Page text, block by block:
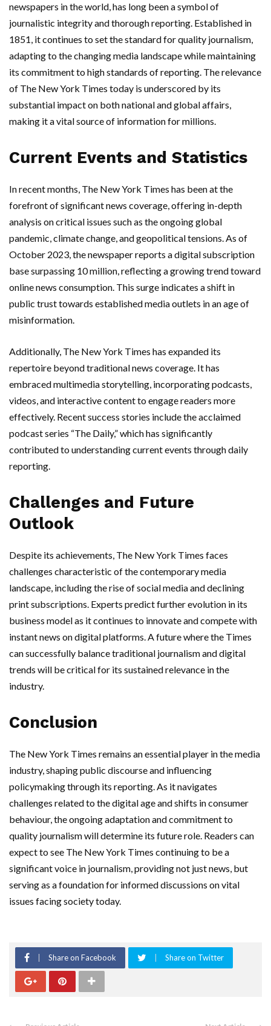
newspapers in the world, has long been a symbol of
journalistic integrity and thorough reporting. Established in
1851, it continues to set the standard for quality journalism,
adapting to the changing media landscape while maintaining
its commitment to high standards of reporting. The relevance
of The New York Times today is underscored by its
substantial impact on both national and global affairs,
making it a vital source of information for millions.
Current Events and Statistics
In recent months, The New York Times has been at the
forefront of significant news coverage, offering in-depth
analysis on critical issues such as the ongoing global
pandemic, climate change, and geopolitical tensions. As of
October 2023, the newspaper reports a digital subscription
base surpassing 10 million, reflecting a growing trend toward
online news consumption. This surge indicates a shift in
public trust towards established media outlets in an age of
misinformation.
Additionally, The New York Times has expanded its
repertoire beyond traditional news coverage. It has
embraced multimedia storytelling, incorporating podcasts,
videos, and interactive content to engage readers more
effectively. Recent success stories include the acclaimed
podcast series “The Daily,” which has significantly
contributed to understanding current events through daily
reporting.
Challenges and Future
Outlook
Despite its achievements, The New York Times faces
challenges characteristic of the contemporary media
landscape, including the rise of social media and declining
print subscriptions. Experts predict further evolution in its
business model as it continues to innovate and compete with
instant news on digital platforms. A future where the Times
can successfully balance traditional journalism and digital
trends will be critical for its sustained relevance in the
industry.
Conclusion
The New York Times remains an essential player in the media
industry, shaping public discourse and influencing
policymaking through its reporting. As it navigates
challenges related to the digital age and shifts in consumer
behaviour, the ongoing adaptation and commitment to
quality journalism will determine its future role. Readers can
expect to see The New York Times continuing to be a
significant voice in journalism, providing not just news, but
serving as a foundation for informed discussions on vital
issues facing society today.
Share on Facebook Share on Twitter